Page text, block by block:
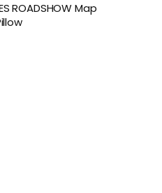
ROADSHOW Map